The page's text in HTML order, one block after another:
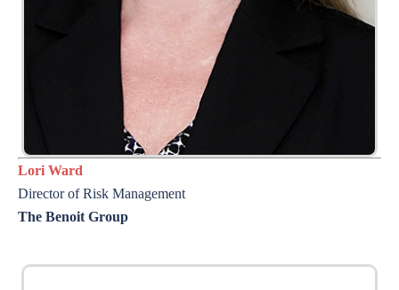
Lori Ward
Director of Risk Management
The Benoit Group